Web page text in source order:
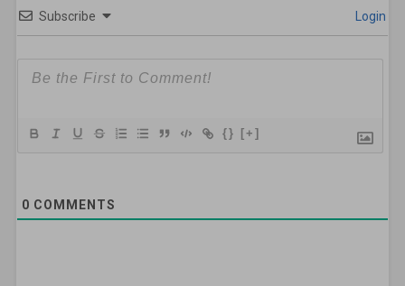
Subscribe Login
{} [+]
0 COMMENTS